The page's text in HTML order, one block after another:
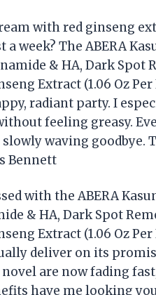
with red ginseng
a week? The ABERA
& HA, Dark Spot
Extract (1.06 Oz
radiant party. I
feeling greasy.
waving
Bennett
with the ABERA
& HA, Dark Spot
Extract (1.06 Oz
deliver on its
are now fading
have me looking